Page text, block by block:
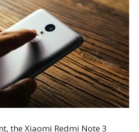
the Xiaomi Redmi Note 3